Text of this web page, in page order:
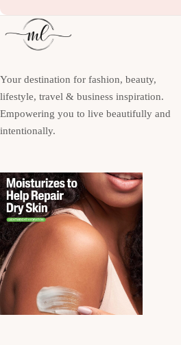
Your destination for fashion, beauty,
lifestyle, travel & business inspiration.
Empowering you to live beautifully and
intentionally.